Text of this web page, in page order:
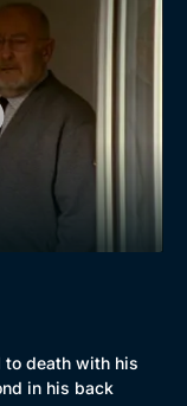
to death with his
in his back